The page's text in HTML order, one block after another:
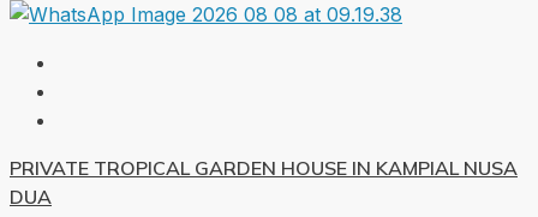
PRIVATE TROPICAL GARDEN HOUSE IN KAMPIAL NUSA
DUA